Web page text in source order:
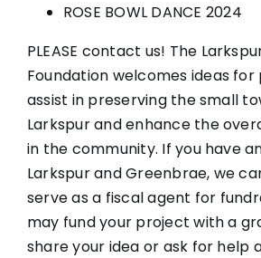
ROSE BOWL DANCE 2024
PLEASE contact us! The
Foundation welcomes ideas
assist in preserving the small
Larkspur and enhance the
in the community. If you have
Larkspur and Greenbrae, we
serve as a fiscal agent for
may fund your project with a
share your idea or ask for help